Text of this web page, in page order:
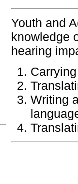
Youth and
knowledge
hearing
Writing